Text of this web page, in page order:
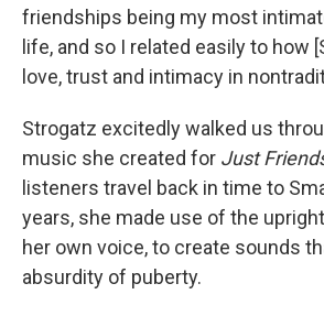
friendships being my most
life, and so I related easily to how
love, trust and intimacy in
Strogatz excitedly walked us
music she created for Just
listeners travel back in time to
years, she made use of the
her own voice, to create sounds
absurdity of puberty.